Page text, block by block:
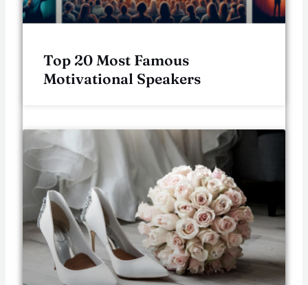
Top 20 Most Famous
Motivational Speakers